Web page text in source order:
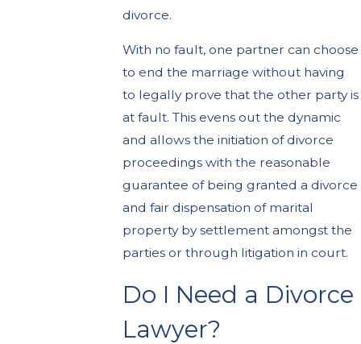
divorce.
With no fault, one partner can choose
to end the marriage without having
to legally prove that the other party is
at fault. This evens out the dynamic
and allows the initiation of divorce
proceedings with the reasonable
guarantee of being granted a divorce
and fair dispensation of marital
property by settlement amongst the
parties or through litigation in court.
Do I Need a Divorce
Lawyer?